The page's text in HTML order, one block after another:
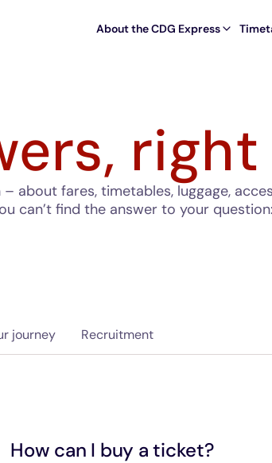
About the CDG Express
about fares, timetables, luggage,
can’t find the answer to your question:
journey Recruitment
How can I buy a ticket?